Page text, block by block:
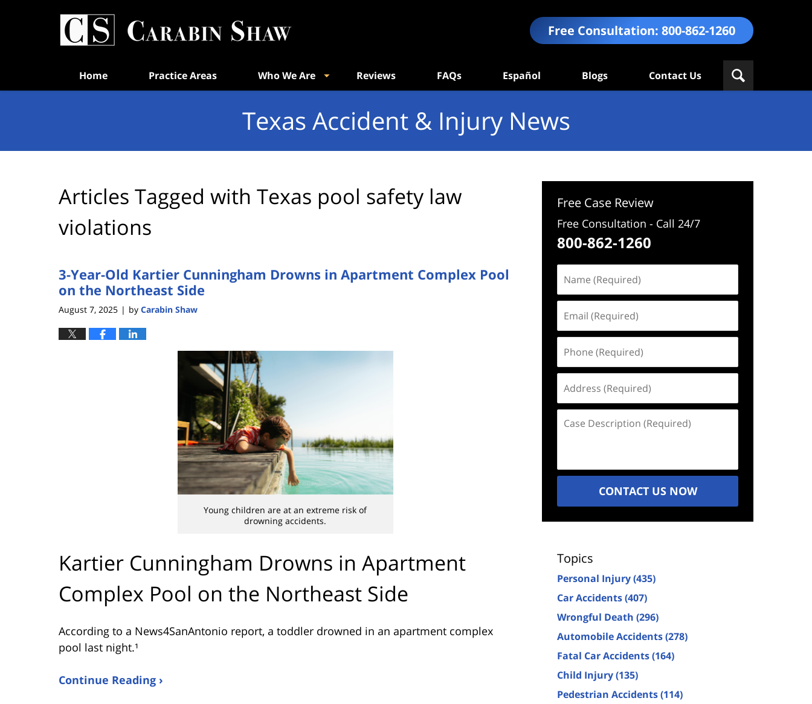
Free Consultation: 800-862-1260
Home Practice Areas Who We Are Reviews FAQs Español Blogs Contact Us
Texas Accident & Injury News
Articles Tagged with Texas pool safety law
violations
3-Year-Old Kartier Cunningham Drowns in Apartment Complex Pool
on the Northeast Side
August 7, 2025 | by Carabin Shaw
Young children are at an extreme risk of
drowning accidents.
Kartier Cunningham Drowns in Apartment
Complex Pool on the Northeast Side
According to a News4SanAntonio report, a toddler drowned in an apartment complex
pool last night.¹
Continue Reading ›
Free Case Review
Free Consultation - Call 24/7
800-862-1260
(Required)
(Required)
(Required)
(Required)
Description
CONTACT US NOW
Topics
Personal Injury(435)
Car Accidents(407)
Wrongful Death (296)
Automobile Accidents(278)
Fatal Car Accidents(164)
Child Injury(135)
Pedestrian Accidents(114)